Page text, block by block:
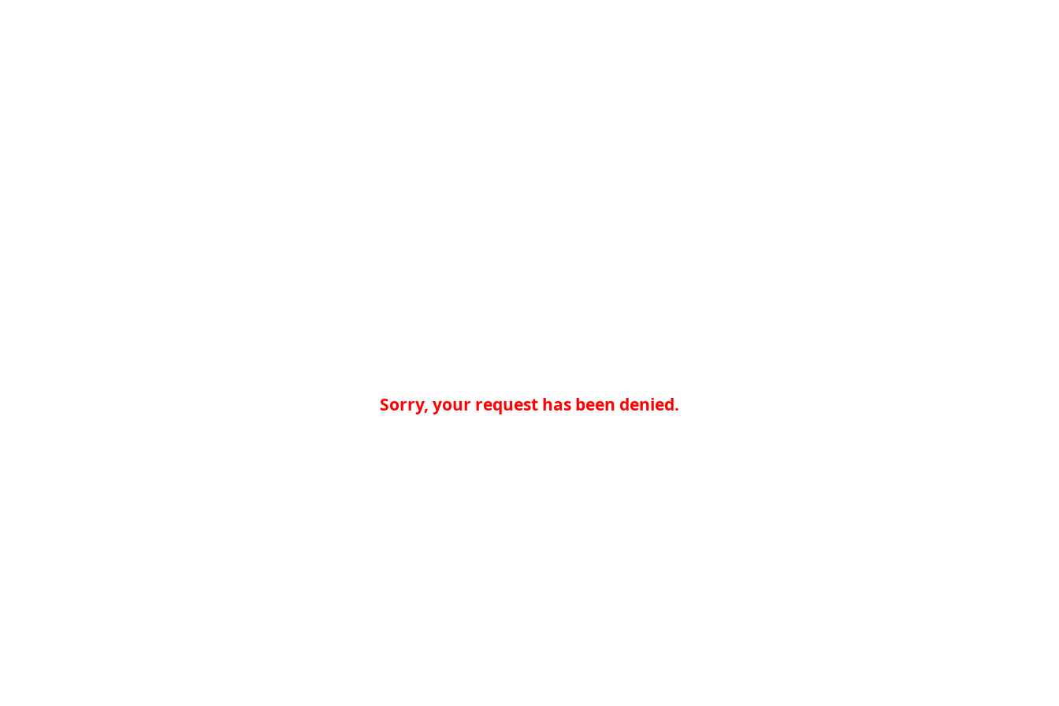
Sorry, your request has been denied.